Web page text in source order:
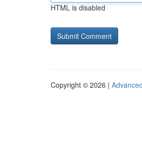
HTML is disabled
Copyright © 2026 |